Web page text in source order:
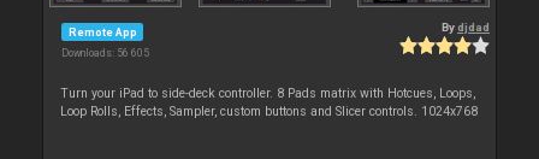
Remote App
Downloads: 56 605
Bydjdad
Turn your iPad to side-deck controller. 8 Pads matrix with Hotcues, Loops,
Loop Rolls, Effects, Sampler, custom buttons and Slicer controls. 1024x768